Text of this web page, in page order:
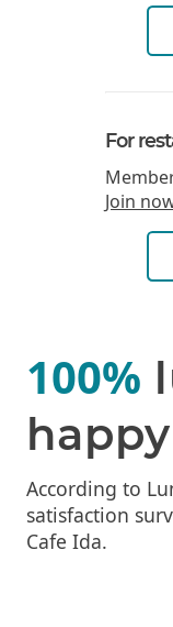
For
Join
100%
happy
According to
satisfaction
Cafe Ida.